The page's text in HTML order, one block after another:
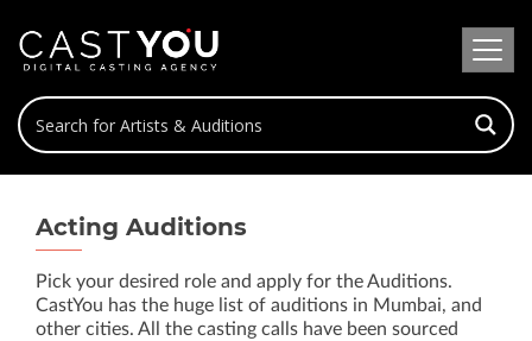
Acting Auditions
Pick your desired role and apply for the Auditions.
CastYou has the huge list of auditions in Mumbai, and
other cities. All the casting calls have been sourced